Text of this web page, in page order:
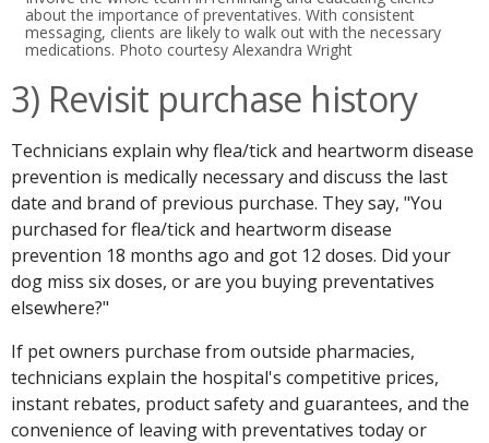
about the importance of preventatives. With consistent
messaging, clients are likely to walk out with the necessary
medications. Photo courtesy Alexandra Wright
3) Revisit purchase history
Technicians explain why flea/tick and heartworm disease
prevention is medically necessary and discuss the last
date and brand of previous purchase. They say, "You
purchased for flea/tick and heartworm disease
prevention 18 months ago and got 12 doses. Did your
dog miss six doses, or are you buying preventatives
elsewhere?"
If pet owners purchase from outside pharmacies,
technicians explain the hospital's competitive prices,
instant rebates, product safety and guarantees, and the
convenience of leaving with preventatives today or